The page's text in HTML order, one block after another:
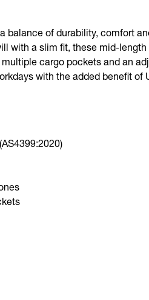
balance of durability, comfort
with a slim fit, these mid-length
cargo pockets and an
with the added benefit of